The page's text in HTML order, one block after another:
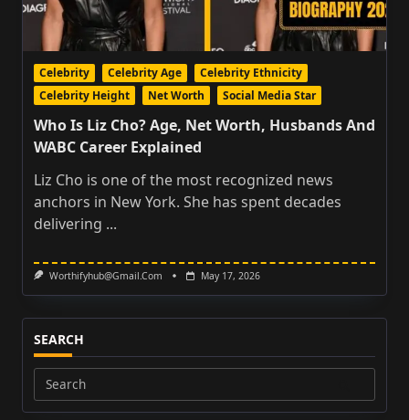
Celebrity Celebrity Age
Celebrity Ethnicity
Celebrity Height
Net Worth Social Media Star
Who Is Liz Cho? Age, Net Worth, Husbands And
WABC Career Explained
Liz Cho is one of the most recognized news
anchors in New York. She has spent decades
delivering ...
Worthifyhub@gmail.com May 17, 2026
SEARCH
Search
for: